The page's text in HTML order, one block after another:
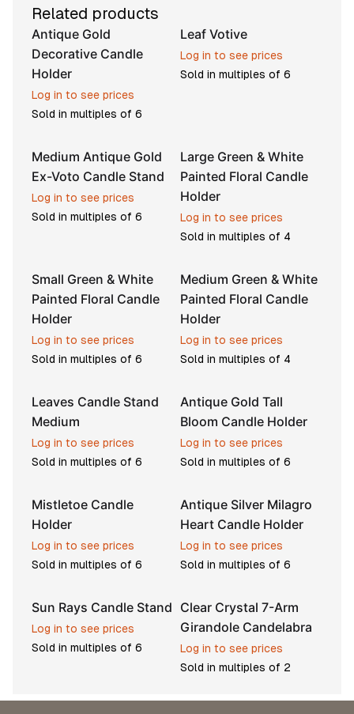
Related products
Antique Gold
Decorative Candle
Holder
Log in to see prices
Sold in multiples of 6
Leaf Votive
Log in to see prices
Sold in multiples of 6
Medium Antique Gold
Ex-Voto Candle Stand
Log in to see prices
Sold in multiples of 6
Large Green & White
Painted Floral Candle
Holder
Log in to see prices
Sold in multiples of 4
Small Green & White
Painted Floral Candle
Holder
Log in to see prices
Sold in multiples of 6
Medium Green & White
Painted Floral Candle
Holder
Log in to see prices
Sold in multiples of 4
Leaves Candle Stand
Medium
Log in to see prices
Sold in multiples of 6
Antique Gold Tall
Bloom Candle Holder
Log in to see prices
Sold in multiples of 6
Mistletoe Candle
Holder
Log in to see prices
Sold in multiples of 6
Antique Silver Milagro
Heart Candle Holder
Log in to see prices
Sold in multiples of 6
Pre-order
Sun Rays Candle Stand
Log in to see prices
Sold in multiples of 6
Clear Crystal 7-Arm
Girandole Candelabra
Log in to see prices
Sold in multiples of 2